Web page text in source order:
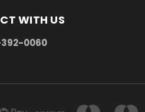
WITH US
0060